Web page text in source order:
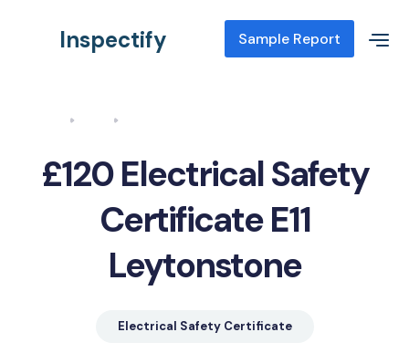
Inspectify Sample Report
£120 Electrical Safety
Certificate E11
Leytonstone
Electrical Safety Certificate